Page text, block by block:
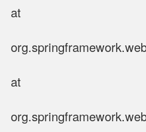
at
at